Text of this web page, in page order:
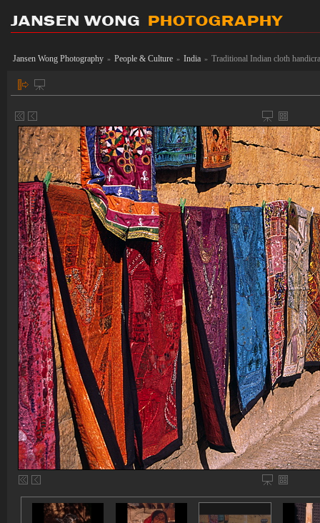
Jansen Wong Photography » People & Culture » India » Traditional Indian cloth